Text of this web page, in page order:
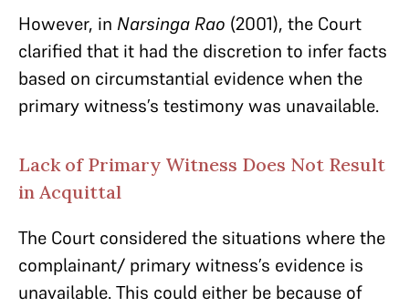
However, in Narsinga Rao (2001), the Court
clarified that it had the discretion to infer facts
based on circumstantial evidence when the
primary witness’s testimony was unavailable.
Lack of Primary Witness Does Not Result
in Acquittal
The Court considered the situations where the
complainant/ primary witness’s evidence is
unavailable. This could either be because of